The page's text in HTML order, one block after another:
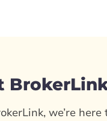
we’re here